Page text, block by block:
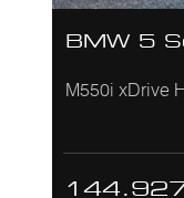
BMW 5
M550i xDrive